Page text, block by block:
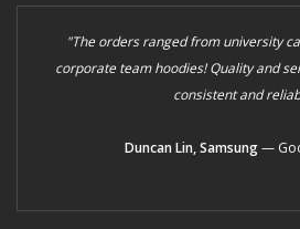
"The orders ranged from university
corporate team hoodies! Quality and
consistent and
Duncan Lin, Samsung—